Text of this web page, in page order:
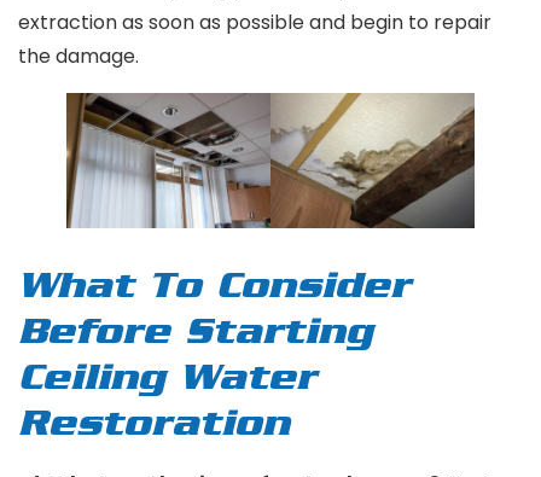
extraction as soon as possible and begin to repair
the damage.
What To Consider
Before Starting
Ceiling Water
Restoration